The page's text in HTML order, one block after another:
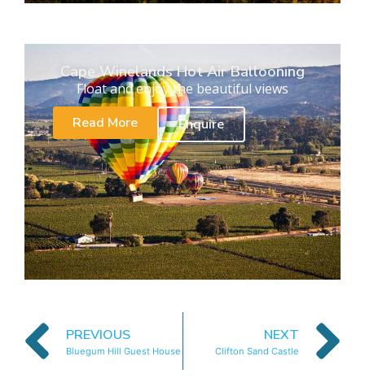
Cape Winelands Hot Air Ballooning
Float and enjoy the beautiful views
Read More
Enquire
PREVIOUS
Bluegum Hill Guest House
NEXT
Clifton Sand Castle